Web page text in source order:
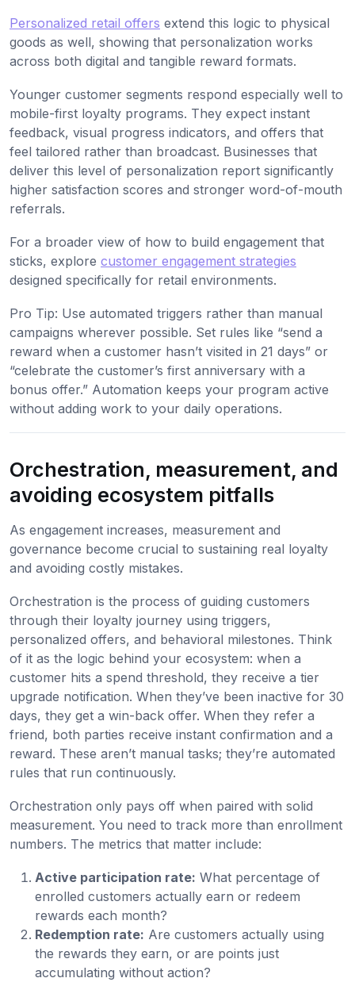
Personalized retail offers extend this logic to physical
goods as well, showing that personalization works
across both digital and tangible reward formats.
Younger customer segments respond especially well to
mobile-first loyalty programs. They expect instant
feedback, visual progress indicators, and offers that
feel tailored rather than broadcast. Businesses that
deliver this level of personalization report significantly
higher satisfaction scores and stronger word-of-mouth
referrals.
For a broader view of how to build engagement that
sticks, explore customer engagement strategies
designed specifically for retail environments.
Pro Tip: Use automated triggers rather than manual
campaigns wherever possible. Set rules like “send a
reward when a customer hasn’t visited in 21 days” or
“celebrate the customer’s first anniversary with a
bonus offer.” Automation keeps your program active
without adding work to your daily operations.
Orchestration, measurement, and
avoiding ecosystem pitfalls
As engagement increases, measurement and
governance become crucial to sustaining real loyalty
and avoiding costly mistakes.
Orchestration is the process of guiding customers
through their loyalty journey using triggers,
personalized offers, and behavioral milestones. Think
of it as the logic behind your ecosystem: when a
customer hits a spend threshold, they receive a tier
upgrade notification. When they’ve been inactive for 30
days, they get a win-back offer. When they refer a
friend, both parties receive instant confirmation and a
reward. These aren’t manual tasks; they’re automated
rules that run continuously.
Orchestration only pays off when paired with solid
measurement. You need to track more than enrollment
numbers. The metrics that matter include:
Active participation rate: What percentage of
enrolled customers actually earn or redeem
rewards each month?
Redemption rate: Are customers actually using
the rewards they earn, or are points just
accumulating without action?